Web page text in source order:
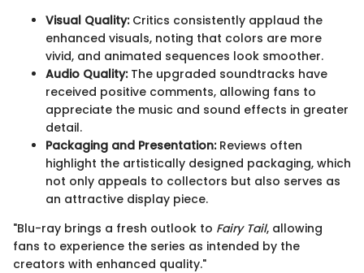
Visual Quality:Critics consistently applaud the
enhanced visuals, noting that colors are more
vivid, and animated sequences look smoother.
Audio Quality:The upgraded soundtracks have
received positive comments, allowing fans to
appreciate the music and sound effects in greater
detail.
Packaging and Presentation:Reviews often
highlight the artistically designed packaging, which
not only appeals to collectors but also serves as
an attractive display piece.
"Blu-ray brings a fresh outlook to Fairy Tail, allowing
fans to experience the series as intended by the
creators with enhanced quality."